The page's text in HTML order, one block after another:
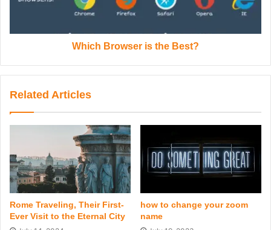
Which Browser is the Best?
Related Articles
Rome Traveling, Their First-
Ever Visit to the Eternal City
how to change your zoom
name